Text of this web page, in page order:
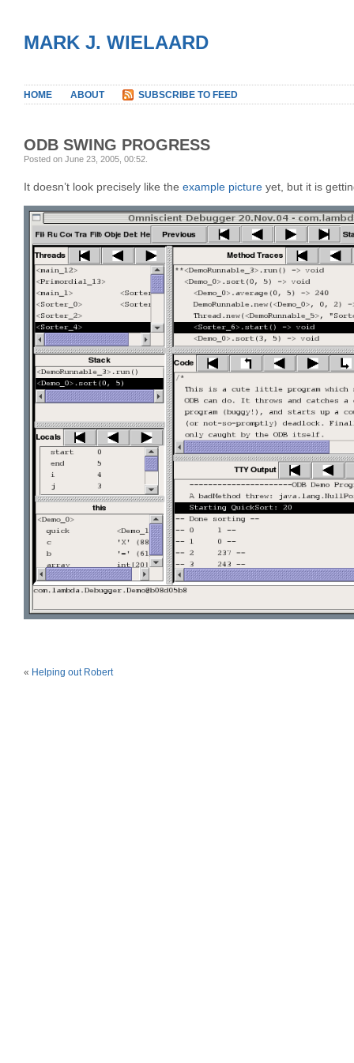
MARK J. WIELAARD
HOME ABOUT SUBSCRIBE TO FEED
ODB SWING PROGRESS
Posted on June 23, 2005, 00:52
It doesn’t look precisely like the example picture yet, but it is
« Helping out Robert